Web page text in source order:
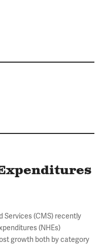
Services (CMS) recently
(NHEs)
growth both by category